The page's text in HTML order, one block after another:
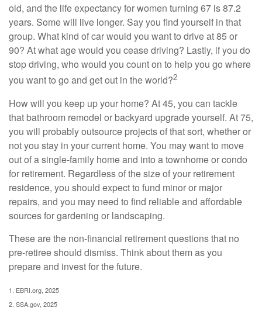
old, and the life expectancy for women turning 67 is 87.2
years. Some will live longer. Say you find yourself in that
group. What kind of car would you want to drive at 85 or
90? At what age would you cease driving? Lastly, if you do
stop driving, who would you count on to help you go where
you want to go and get out in the world?2
How will you keep up your home? At 45, you can tackle
that bathroom remodel or backyard upgrade yourself. At 75,
you will probably outsource projects of that sort, whether or
not you stay in your current home. You may want to move
out of a single-family home and into a townhome or condo
for retirement. Regardless of the size of your retirement
residence, you should expect to fund minor or major
repairs, and you may need to find reliable and affordable
sources for gardening or landscaping.
These are the non-financial retirement questions that no
pre-retiree should dismiss. Think about them as you
prepare and invest for the future.
1. EBRI.org, 2025
2. SSA.gov, 2025